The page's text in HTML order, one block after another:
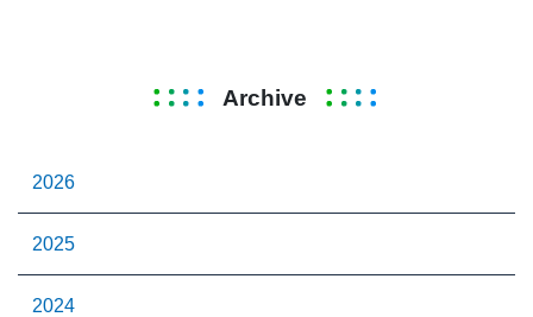
Archive
2026
2025
2024